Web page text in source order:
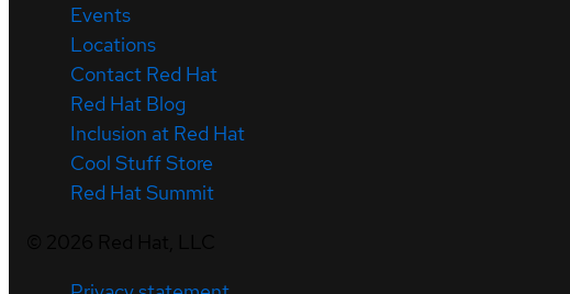
Events
Locations
Contact Red Hat
Red Hat Blog
Inclusion at Red Hat
Cool Stuff Store
Red Hat Summit